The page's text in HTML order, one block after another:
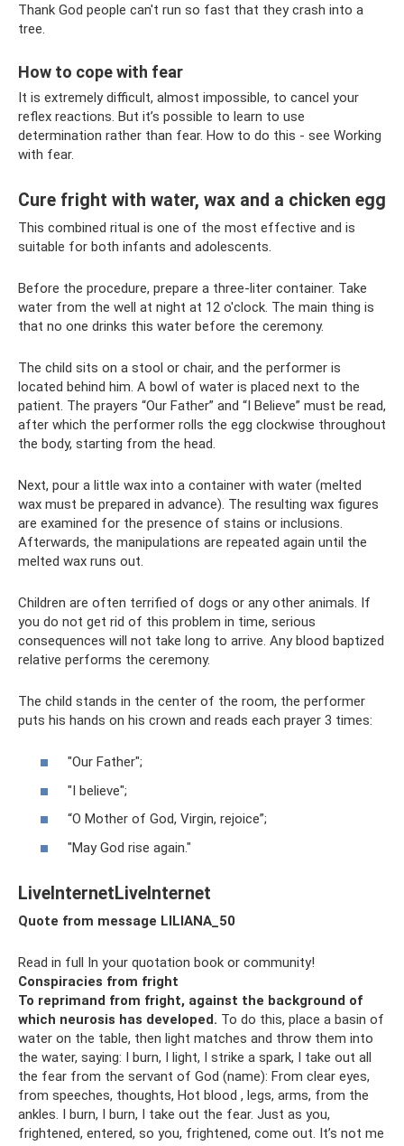
Thank God people can't run so fast that they crash into a
tree.
How to cope with fear
It is extremely difficult, almost impossible, to cancel your
reflex reactions. But it’s possible to learn to use
determination rather than fear. How to do this - see Working
with fear.
Cure fright with water, wax and a chicken egg
This combined ritual is one of the most effective and is
suitable for both infants and adolescents.
Before the procedure, prepare a three-liter container. Take
water from the well at night at 12 o'clock. The main thing is
that no one drinks this water before the ceremony.
The child sits on a stool or chair, and the performer is
located behind him. A bowl of water is placed next to the
patient. The prayers “Our Father” and “I Believe” must be read,
after which the performer rolls the egg clockwise throughout
the body, starting from the head.
Next, pour a little wax into a container with water (melted
wax must be prepared in advance). The resulting wax figures
are examined for the presence of stains or inclusions.
Afterwards, the manipulations are repeated again until the
melted wax runs out.
Children are often terrified of dogs or any other animals. If
you do not get rid of this problem in time, serious
consequences will not take long to arrive. Any blood baptized
relative performs the ceremony.
The child stands in the center of the room, the performer
puts his hands on his crown and reads each prayer 3 times:
"Our Father";
"I believe";
“O Mother of God, Virgin, rejoice”;
"May God rise again."
LiveInternetLiveInternet
Quote from message LILIANA_50
Read in full In your quotation book or community!
Conspiracies from fright
To reprimand from fright, against the background of
which neurosis has developed. To do this, place a basin of
water on the table, then light matches and throw them into
the water, saying: I burn, I light, I strike a spark, I take out all
the fear from the servant of God (name): From clear eyes,
from speeches, thoughts, Hot blood , legs, arms, from the
ankles. I burn, I burn, I take out the fear. Just as you,
frightened, entered, so you, frightened, come out. It’s not me